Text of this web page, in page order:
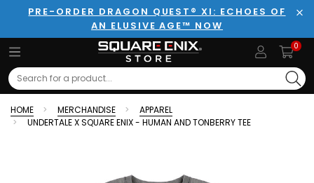
PRE-ORDER DRAGON QUEST® XI: ECHOES OF
AN ELUSIVE AGE™ NOW
0
Search
HOME MERCHANDISE
APPAREL
UNDERTALE X SQUARE ENIX - HUMAN AND TONBERRY TEE